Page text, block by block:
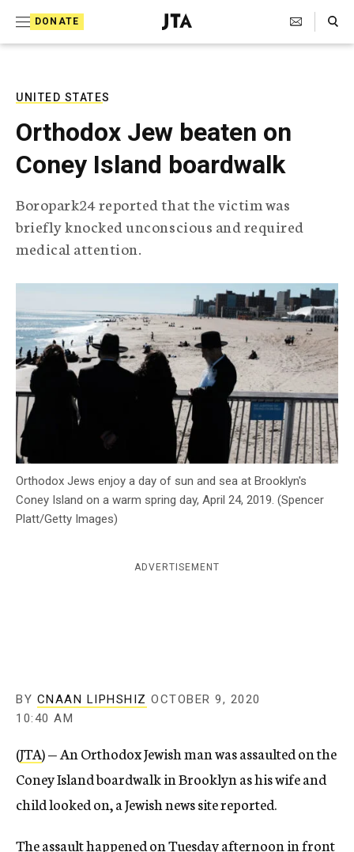
DONATE
J
e
T
e
g
r
a
c
g
e
n
Search Toggle
UNITED STATES
Orthodox Jew beaten on
Coney Island boardwalk
Boropark24 reported that the victim was
briefly knocked unconscious and required
medical attention.
Orthodox Jews enjoy a day of sun and sea at Brooklyn's
Coney Island on a warm spring day, April 24, 2019. (Spencer
Platt/Getty Images)
ADVERTISEMENT
BY CNAAN LIPHSHIZ OCTOBER 9, 2020
10:40 AM
(JTA) — An Orthodox Jewish man was assaulted on the
Coney Island boardwalk in Brooklyn as his wife and
child looked on, a Jewish news site reported.
The assault happened on Tuesday afternoon in front